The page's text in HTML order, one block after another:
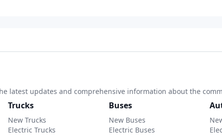
latest updates and comprehensive information about the
Trucks
New Trucks
Electric Trucks
Buses
New Buses
Electric Buses